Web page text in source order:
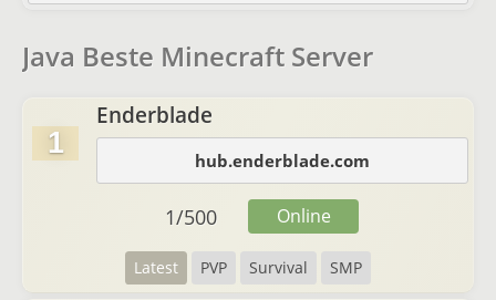
Java Beste Minecraft Server
1
Enderblade
hub.enderblade.com
Latest PVP Survival SMP
1/500 Online